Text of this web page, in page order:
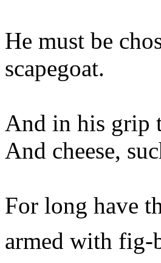
He must be
scapegoat.
And in his grip
And cheese,
For long have
armed with fig-